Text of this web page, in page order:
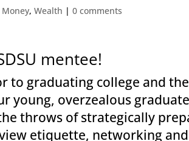
Money,Wealth |0 comments
mentee!
to graduating college and
young, overzealous
throws of strategically
etiquette, networking